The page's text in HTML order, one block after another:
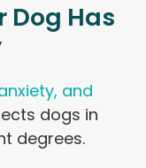
Dog Has
and
dogs in
degrees.